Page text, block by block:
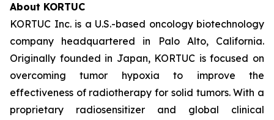
About KORTUC
KORTUC Inc. is a U.S.-based oncology biotechnology
company headquartered in Palo Alto, California.
Originally founded in Japan, KORTUC is focused on
overcoming tumor hypoxia to improve the
effectiveness of radiotherapy for solid tumors. With a
proprietary radiosensitizer and global clinical